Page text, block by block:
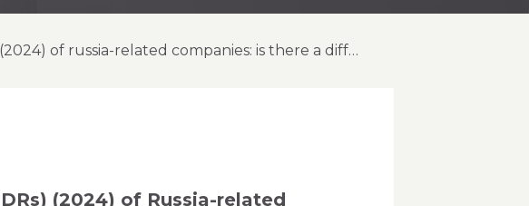
hindered and delisted global depositary receipts (gdrs) (2024) of russia-related companies: is there a difference?
(2024) of Russia-related